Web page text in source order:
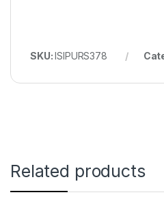
SKU:ISIPURS378
Related products